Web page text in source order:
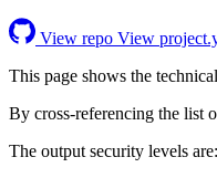
View repo View
This page shows the
By cross-referencing the list
The output security levels are: